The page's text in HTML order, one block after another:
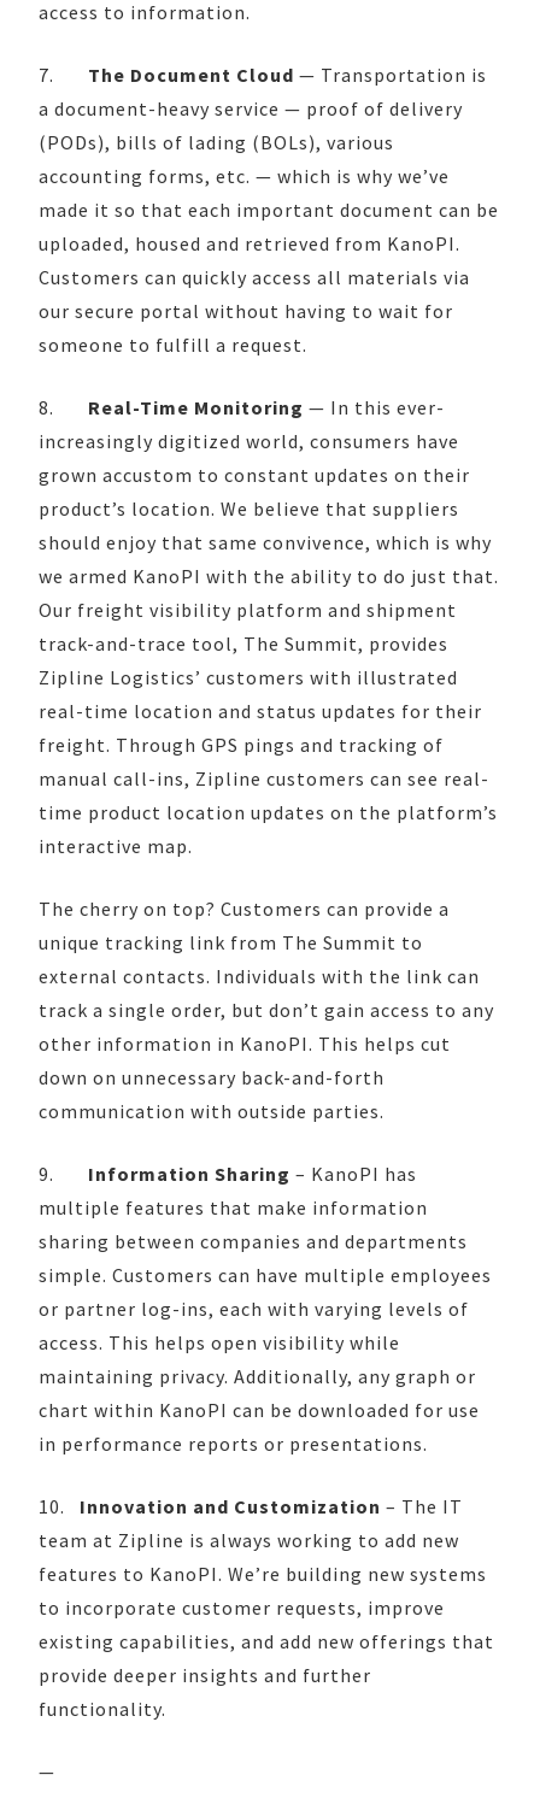
access to information.
7. The Document Cloud — Transportation is
a document-heavy service — proof of delivery
(PODs), bills of lading (BOLs), various
accounting forms, etc. — which is why we’ve
made it so that each important document can be
uploaded, housed and retrieved from KanoPI.
Customers can quickly access all materials via
our secure portal without having to wait for
someone to fulfill a request.
8. Real-Time Monitoring — In this ever-
increasingly digitized world, consumers have
grown accustom to constant updates on their
product’s location. We believe that suppliers
should enjoy that same convivence, which is why
we armed KanoPI with the ability to do just that.
Our freight visibility platform and shipment
track-and-trace tool, The Summit, provides
Zipline Logistics’ customers with illustrated
real-time location and status updates for their
freight. Through GPS pings and tracking of
manual call-ins, Zipline customers can see real-
time product location updates on the platform’s
interactive map.
The cherry on top? Customers can provide a
unique tracking link from The Summit to
external contacts. Individuals with the link can
track a single order, but don’t gain access to any
other information in KanoPI. This helps cut
down on unnecessary back-and-forth
communication with outside parties.
9. Information Sharing – KanoPI has
multiple features that make information
sharing between companies and departments
simple. Customers can have multiple employees
or partner log-ins, each with varying levels of
access. This helps open visibility while
maintaining privacy. Additionally, any graph or
chart within KanoPI can be downloaded for use
in performance reports or presentations.
10. Innovation and Customization – The IT
team at Zipline is always working to add new
features to KanoPI. We’re building new systems
to incorporate customer requests, improve
existing capabilities, and add new offerings that
provide deeper insights and further
functionality.
—